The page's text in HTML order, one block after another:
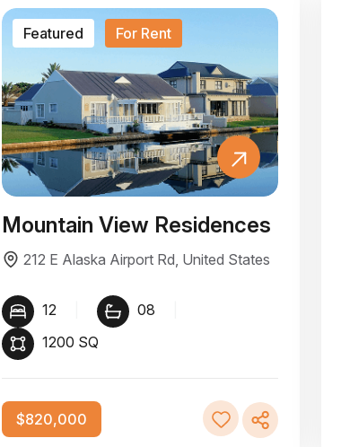
Featured For Rent
Mountain View Residences
212 E Alaska Airport Rd, United States
12 08
1200 SQ
$820,000